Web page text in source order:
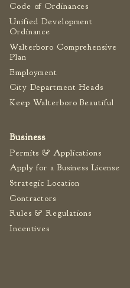
Code of Ordinances
Unified Development
Ordinance
Walterboro Comprehensive
Plan
Employment
City Department Heads
Keep Walterboro Beautiful
Business
Permits & Applications
Apply for a Business License
Strategic Location
Contractors
Rules & Regulations
Incentives